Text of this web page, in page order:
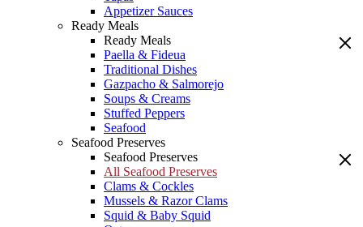
Appetizer Sauces
Ready Meals
Ready Meals
Paella & Fideua
Traditional Dishes
Gazpacho & Salmorejo
Soups & Creams
Stuffed Peppers
Seafood
Seafood Preserves
Seafood Preserves
All Seafood Preserves
Clams & Cockles
Mussels & Razor Clams
Squid & Baby Squid